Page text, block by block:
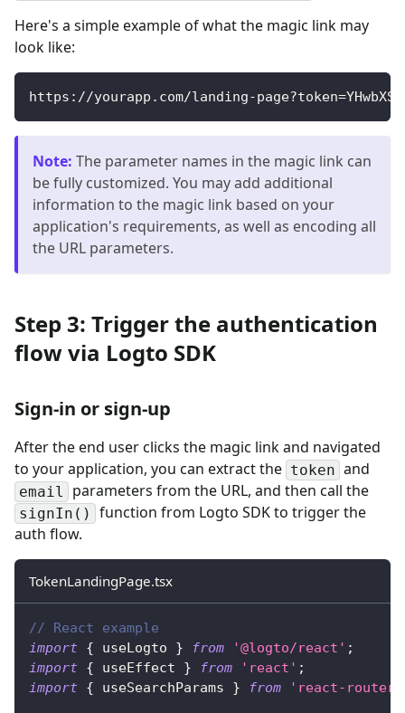
Here's a simple example of what the magic link may
look like:
https://yourapp.com/landing-
Note: The parameter names in the magic link can
be fully customized. You may add additional
information to the magic link based on your
application's requirements, as well as encoding all
the URL parameters.
Step 3: Trigger the authentication
flow via Logto SDK
Sign-in or sign-up
After the end user clicks the magic link and navigated
to your application, you can extract the token and
email parameters from the URL, and then call the
signIn()
function from Logto SDK to trigger the
auth flow.
TokenLandingPage.tsx
// React example
import { useLogto } from '@logto/react' ;
import { useEffect } from 'react' ;
import { useSearchParams } from 'react-router-